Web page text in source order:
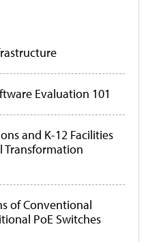
Evaluation 101
and K-12 Facilities
Transformation
of Conventional
PoE Switches